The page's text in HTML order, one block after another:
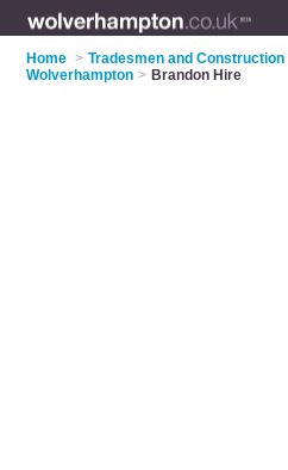
Home > Tradesmen and Construction
Wolverhampton > Brandon Hire